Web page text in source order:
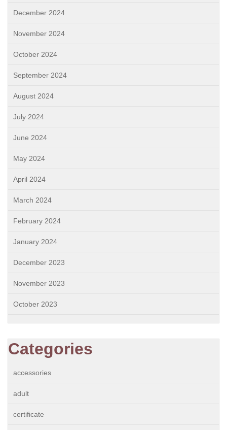
December 2024
November 2024
October 2024
September 2024
August 2024
July 2024
June 2024
May 2024
April 2024
March 2024
February 2024
January 2024
December 2023
November 2023
October 2023
Categories
accessories
adult
certificate